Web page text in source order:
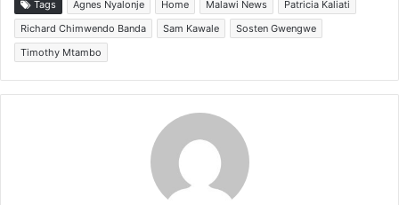
Tags Agnes Nyalonje Home Malawi News
Patricia Kaliati
Richard Chimwendo Banda
Sam Kawale
Sosten Gwengwe
Timothy Mtambo